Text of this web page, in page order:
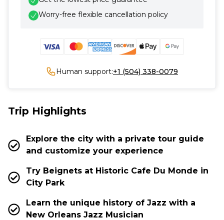
Trip Highlights
Explore the city with a private tour guide
and customize your experience
Try Beignets at Historic Cafe Du Monde in
City Park
Learn the unique history of Jazz with a
New Orleans Jazz Musician
Worry-free flexible cancellation policy
Human support:+1 (504) 338-0079